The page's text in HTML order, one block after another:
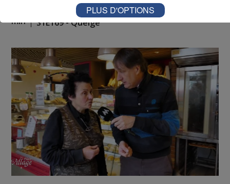
min
La Place du Village [S.1][E.169]
S1E169 - Queige
PLUS D'OPTIONS